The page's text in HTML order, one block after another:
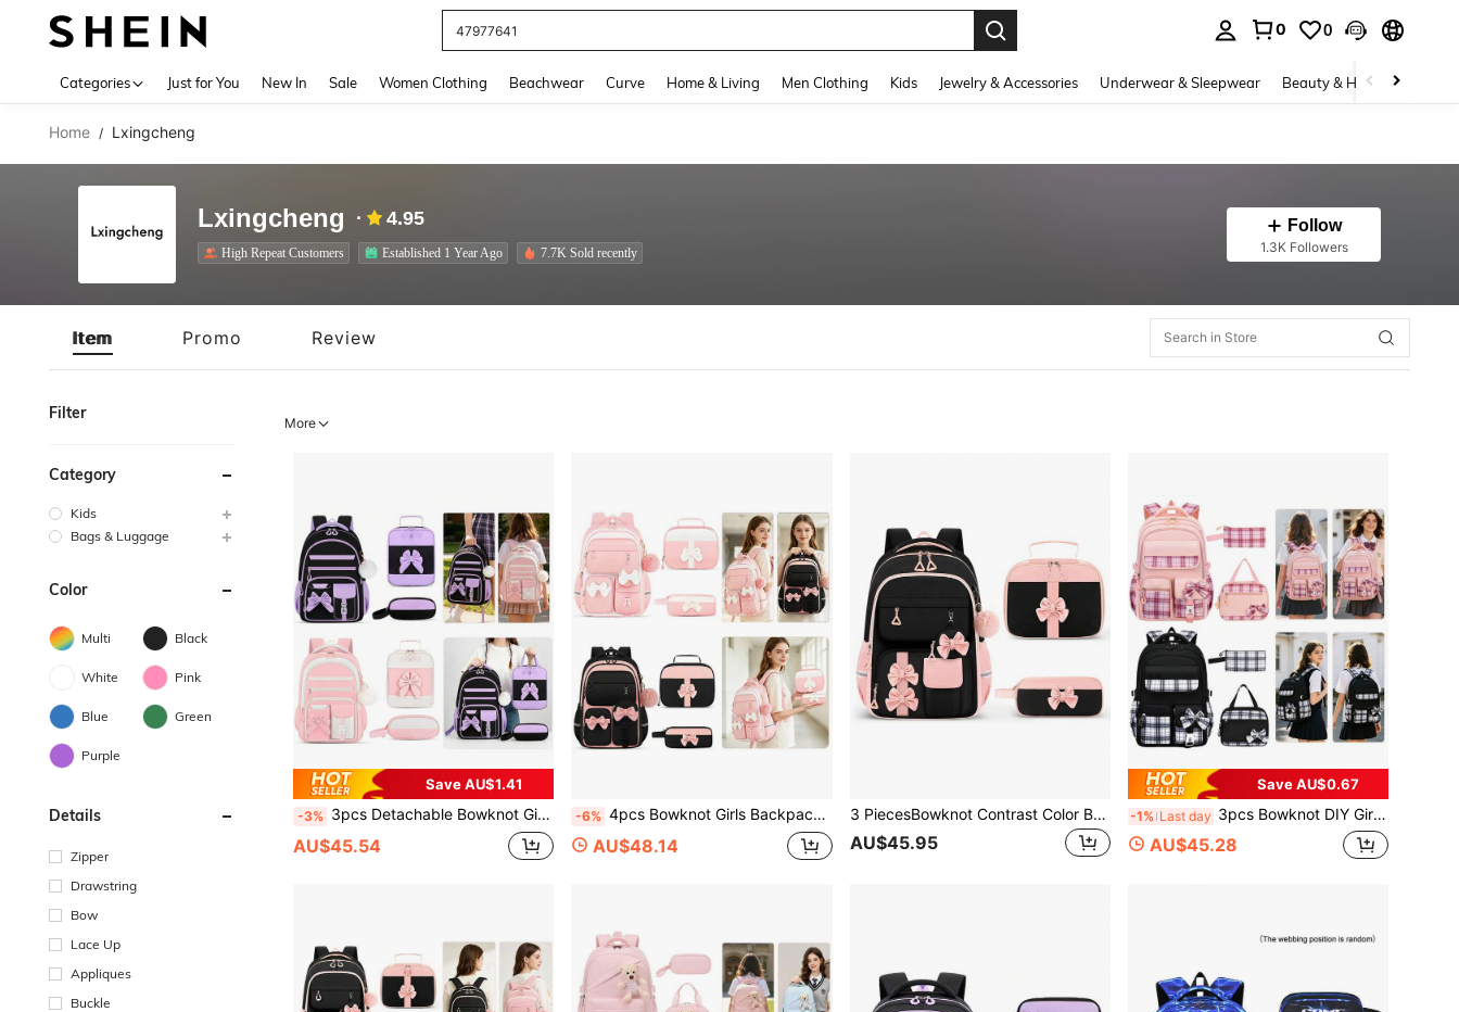
Jeans For Women
0 0
Categories Just for You New In Sale Women Clothing Beachwear Curve Home & Living Men Clothing Kids Jewelry & Accessories Underwear & Sleepwear Beauty & Health
Home / Lxingcheng
Lxingcheng 4.95
High Repeat Customers Established 1 Year Ago 7.7K Sold recently
Follow
1.3K Followers
Item Promo Review
Filter
Category
Kids
Bags & Luggage
Color
Multi Black
White Pink
Blue Green
Purple
Details
Zipper
Drawstring
Bow
Lace Up
Appliques
Buckle
More
Save AU$1.41
-3% 3pcs Detachable Bowknot Girls Backpack Strap Handbag And Pencil Case Student Backpack, Travel School Work Daily Universal Back To School Gift
AU$45.54
-6% 4pcs Bowknot Girls Backpack, Handbag, Coin Purse, Pencil Case, Travel School Daily Use Backpack, Back To School Gift
AU$48.14
3 PiecesBowknot Contrast Color Backpack Set, Large Capacity Multi-Compartment Design, Zipper Closure, Adjustable Breathable Comfortable Shoulder Straps, Anti-Slip Chest Buckle, Luggage Strap, Suitable For Middle And High School Students, Daily Use Backpack, Back To School Gift
AU$45.95
Save AU$0.67
-1% Last day 3pcs Bowknot DIY Girls Backpack Strap, Tote Bag And Pencil Case, Backpack For Travel, School, Work, Daily Use, Back To School Gift
AU$45.28